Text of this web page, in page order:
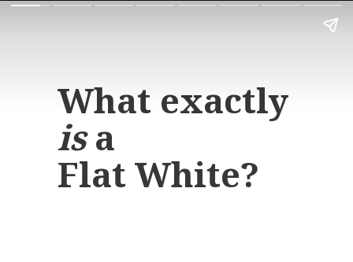
What exactly
isa
Flat White?